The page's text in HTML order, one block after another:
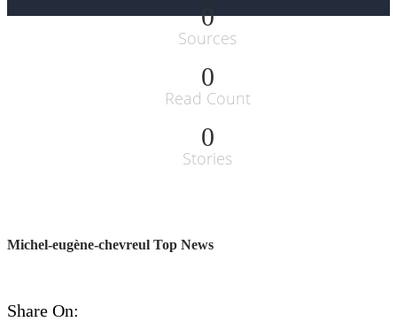
0
Sources
0
Read Count
0
Stories
Michel-eugène-chevreul Top News
Share On: